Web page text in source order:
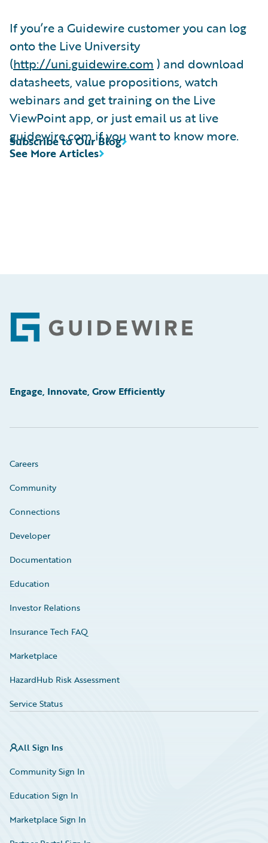
If you’re a Guidewire customer you can log
onto the Live University
(http://uni.guidewire.com ) and download
datasheets, value propositions, watch
webinars and get training on the Live
ViewPoint app, or just email us at live
guidewire.com if you want to know more.
See More Articles
Subscribe to Our Blog
Footer
Engage, Innovate, Grow Efficiently
Careers
Community
Connections
Developer
Documentation
Education
Investor Relations
Insurance Tech FAQ
Marketplace
HazardHub Risk Assessment
Service Status
All Sign Ins
Community Sign In
Education Sign In
Marketplace Sign In